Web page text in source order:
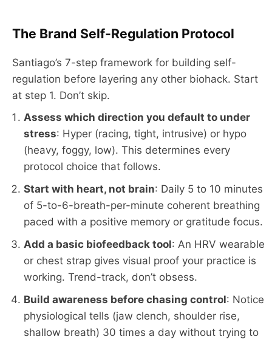
The Brand Self-Regulation Protocol
Santiago’s 7-step framework for building self-
regulation before layering any other biohack. Start
at step 1. Don’t skip.
Assess which direction you default to under
stress: Hyper (racing, tight, intrusive) or hypo
(heavy, foggy, low). This determines every
protocol choice that follows.
Start with heart, not brain: Daily 5 to 10 minutes
of 5-to-6-breath-per-minute coherent breathing
paced with a positive memory or gratitude focus.
Add a basic biofeedback tool: An HRV wearable
or chest strap gives visual proof your practice is
working. Trend-track, don’t obsess.
Build awareness before chasing control: Notice
physiological tells (jaw clench, shoulder rise,
shallow breath) 30 times a day without trying to